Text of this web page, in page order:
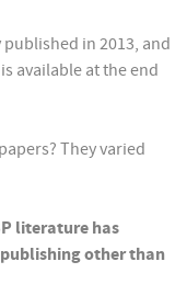
in 2013, and
available at the end
They varied
literature has
other than